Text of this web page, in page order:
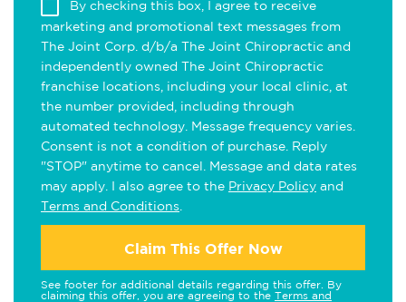
By checking this box, I agree to receive
marketing and promotional text messages from
The Joint Corp. d/b/a The Joint Chiropractic and
independently owned The Joint Chiropractic
franchise locations, including your local clinic, at
the number provided, including through
automated technology. Message frequency varies.
Consent is not a condition of purchase. Reply
"STOP" anytime to cancel. Message and data rates
may apply. I also agree to the Privacy Policy and
Terms and Conditions
Claim This Offer Now
See footer for additional details regarding this offer. By
claiming this offer, you are agreeing to the Terms and